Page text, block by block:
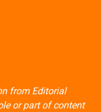
from Editorial
or part of content